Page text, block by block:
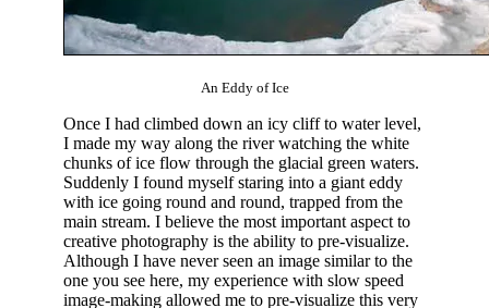
An Eddy of Ice
Once I had climbed down an icy cliff to water level,
I made my way along the river watching the white
chunks of ice flow through the glacial green waters.
Suddenly I found myself staring into a giant eddy
with ice going round and round, trapped from the
main stream. I believe the most important aspect to
creative photography is the ability to pre-visualize.
Although I have never seen an image similar to the
one you see here, my experience with slow speed
image-making allowed me to pre-visualize this very